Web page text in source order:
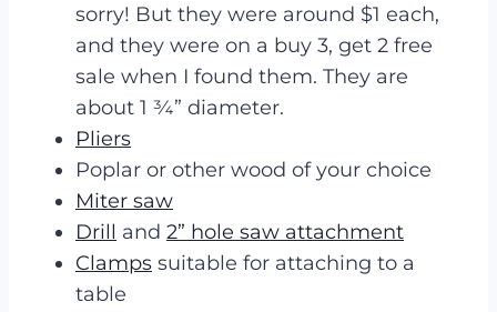
sorry! But they were around $1 each,
and they were on a buy 3, get 2 free
sale when I found them. They are
about 1 ¾” diameter.
Pliers
Poplar or other wood of your choice
Miter saw
Drill and 2” hole saw attachment
Clamps suitable for attaching to a
table